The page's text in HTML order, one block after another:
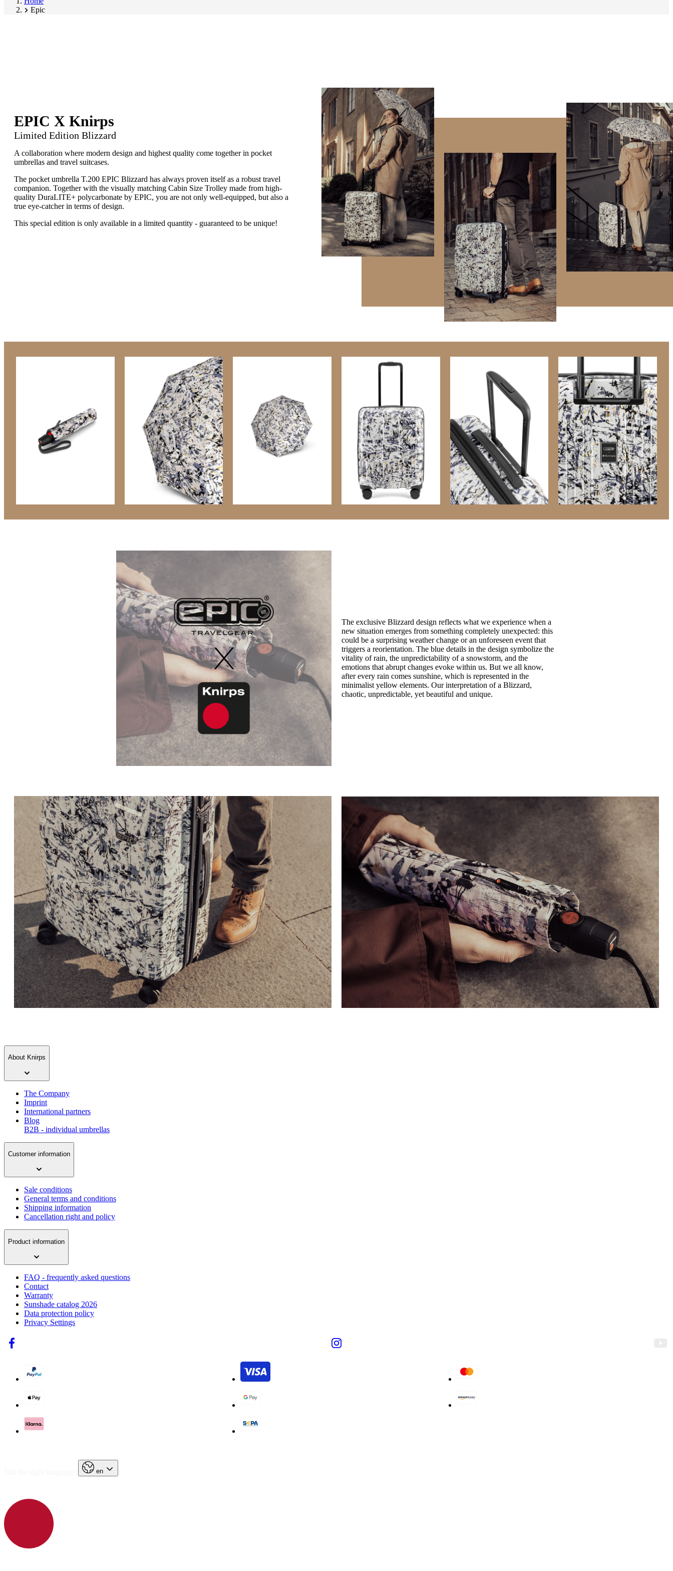
Epic
EPIC X Knirps
Limited Edition Blizzard
A collaboration where modern design and highest quality come together in pocket
umbrellas and travel suitcases.
The pocket umbrella T.200 EPIC Blizzard has always proven itself as a robust travel
companion. Together with the visually matching Cabin Size Trolley made from high-
quality DuraLITE+ polycarbonate by EPIC, you are not only well-equipped, but also a
true eye-catcher in terms of design.
This special edition is only available in a limited quantity - guaranteed to be unique!
The exclusive Blizzard design reflects what we experience when a
new situation emerges from something completely unexpected: this
could be a surprising weather change or an unforeseen event that
triggers a reorientation. The blue details in the design symbolize the
vitality of rain, the unpredictability of a snowstorm, and the
emotions that abrupt changes evoke within us. But we all know,
after every rain comes sunshine, which is represented in the
minimalist yellow elements. Our interpretation of a Blizzard,
chaotic, unpredictable, yet beautiful and unique.
About Knirps
The Company
Imprint
International partners
Blog
B2B - individual umbrellas
Customer information
Sale conditions
General terms and conditions
Shipping information
Cancellation right and policy
Product information
FAQ - frequently asked questions
Contact
Warranty
Sunshade catalog 2026
Data protection policy
Privacy Settings
en